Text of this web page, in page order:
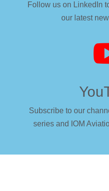
Follow us on LinkedIn
our latest
Subscribe to our
series and IOM